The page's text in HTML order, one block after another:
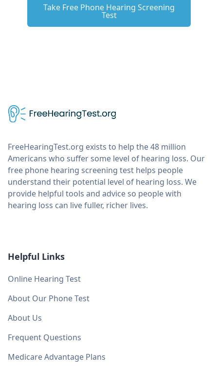
Take Free Phone Hearing Screening
Test
FreeHearingTest.org exists to help the 48 million
Americans who suffer some level of hearing loss. Our
free phone hearing screening test helps people
understand their potential level of hearing loss. We
provide helpful tools and advice so people with
hearing loss can live fuller, richer lives.
Helpful Links
Online Hearing Test
About Our Phone Test
About Us
Frequent Questions
Medicare Advantage Plans